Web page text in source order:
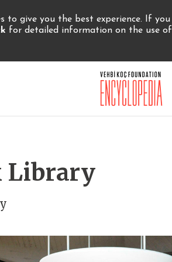
to give you the best experience. If you
for detailed information on the use of
Library